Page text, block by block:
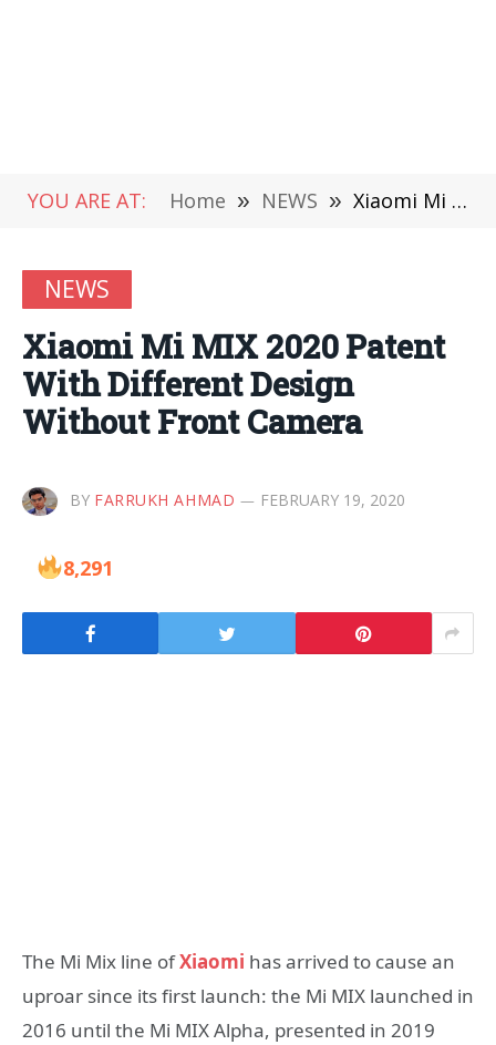
YOU ARE AT: Home » NEWS » Xiaomi Mi MIX 2020 Patent With Different Design Without Front Camera
NEWS
Xiaomi Mi MIX 2020 Patent
With Different Design
Without Front Camera
BY FARRUKH AHMAD FEBRUARY 19, 2020
8,291
The Mi Mix line ofXiaomi has arrived to cause an
uproar since its first launch: the Mi MIX launched in
2016 until the Mi MIX Alpha, presented in 2019